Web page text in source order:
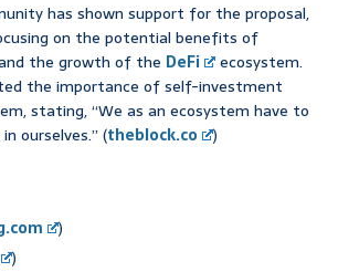
has shown support for the proposal,
on the potential benefits of
the growth of the DeFi
ecosystem.
the importance of self-investment
stating, “We as an ecosystem have to
ourselves.” (theblock.co
)
)
)